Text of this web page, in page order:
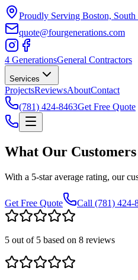
Proudly Serving Boston, South
quote@fourgenerations.com
4 GenerationsGeneral Contractors
Services
ProjectsReviewsAboutContact
(781) 424-8463Get Free Quote
What Our Customers
With a 5-star average rating, our
Get Free Quote Call (781) 424-
5 out of 5 based on 8 reviews